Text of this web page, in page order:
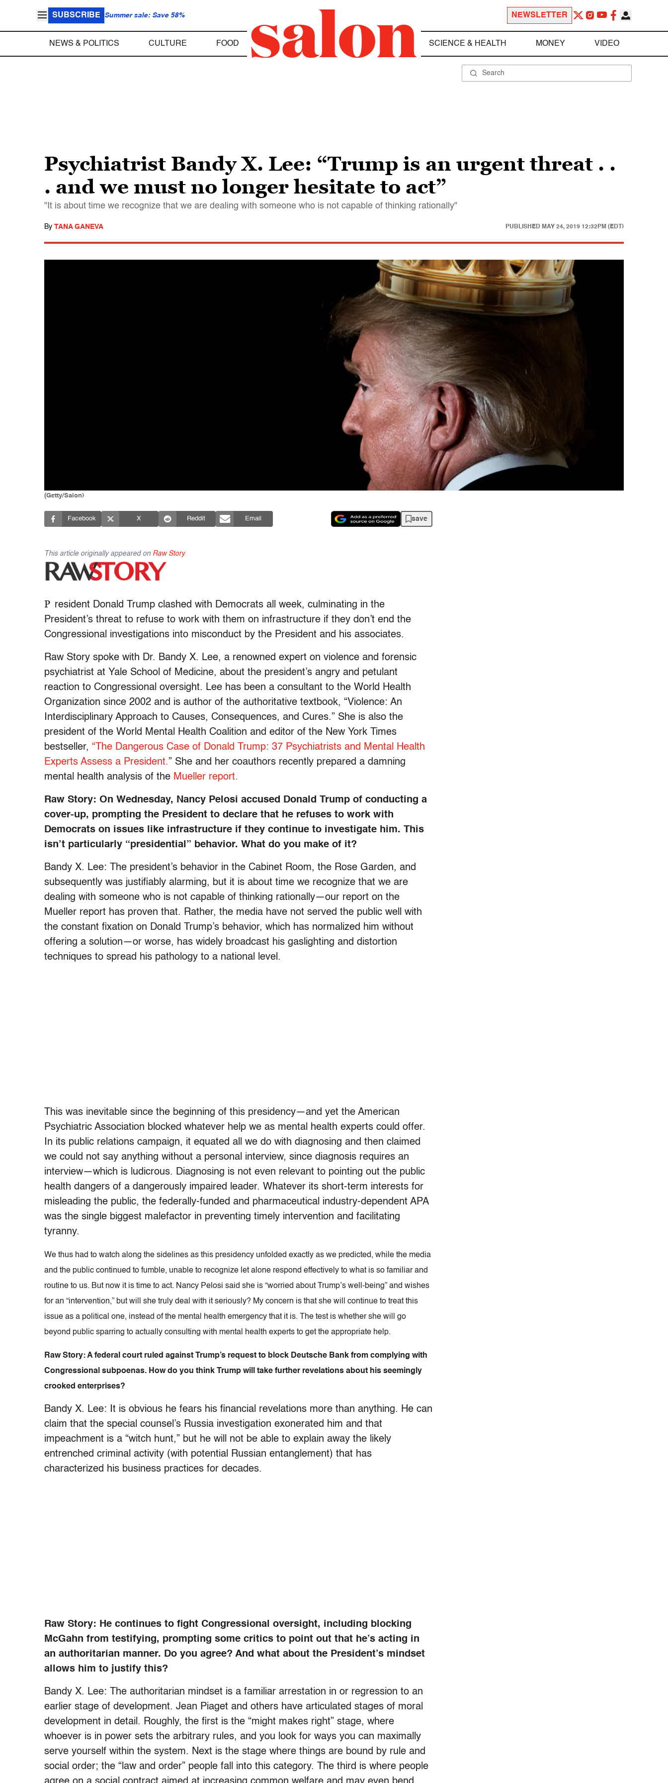
SUBSCRIBE Summer sale: Save 58% NEWSLETTER
NEWS & POLITICS CULTURE FOOD SCIENCE & HEALTH MONEY VIDEO
Psychiatrist Bandy X. Lee: “Trump is an urgent threat . .
. and we must no longer hesitate to act”
"It is about time we recognize that we are dealing with someone who is not capable of thinking rationally"
By TANA GANEVA PUBLISHED MAY 24, 2019 12:32PM (EDT)
(Getty/Salon)
Facebook X Reddit Email save
This article originally appeared on Raw Story
P resident Donald Trump clashed with Democrats all week, culminating in the
President’s threat to refuse to work with them on infrastructure if they don’t end the
Congressional investigations into misconduct by the President and his associates.
Raw Story spoke with Dr. Bandy X. Lee, a renowned expert on violence and forensic
psychiatrist at Yale School of Medicine, about the president’s angry and petulant
reaction to Congressional oversight. Lee has been a consultant to the World Health
Organization since 2002 and is author of the authoritative textbook, “Violence: An
Interdisciplinary Approach to Causes, Consequences, and Cures.” She is also the
president of the World Mental Health Coalition and editor of the New York Times
bestseller, “The Dangerous Case of Donald Trump: 37 Psychiatrists and Mental Health
Experts Assess a President.” She and her coauthors recently prepared a damning
mental health analysis of the Mueller report.
Raw Story: On Wednesday, Nancy Pelosi accused Donald Trump of conducting a
cover-up, prompting the President to declare that he refuses to work with
Democrats on issues like infrastructure if they continue to investigate him. This
isn’t particularly “presidential” behavior. What do you make of it?
Bandy X. Lee: The president’s behavior in the Cabinet Room, the Rose Garden, and
subsequently was justifiably alarming, but it is about time we recognize that we are
dealing with someone who is not capable of thinking rationally—our report on the
Mueller report has proven that. Rather, the media have not served the public well with
the constant fixation on Donald Trump’s behavior, which has normalized him without
offering a solution—or worse, has widely broadcast his gaslighting and distortion
techniques to spread his pathology to a national level.
This was inevitable since the beginning of this presidency—and yet the American
Psychiatric Association blocked whatever help we as mental health experts could offer.
In its public relations campaign, it equated all we do with diagnosing and then claimed
we could not say anything without a personal interview, since diagnosis requires an
interview—which is ludicrous. Diagnosing is not even relevant to pointing out the public
health dangers of a dangerously impaired leader. Whatever its short-term interests for
misleading the public, the federally-funded and pharmaceutical industry-dependent APA
was the single biggest malefactor in preventing timely intervention and facilitating
tyranny.
We thus had to watch along the sidelines as this presidency unfolded exactly as we predicted, while the media
and the public continued to fumble, unable to recognize let alone respond effectively to what is so familiar and
routine to us. But now it is time to act. Nancy Pelosi said she is “worried about Trump’s well-being” and wishes
for an “intervention,” but will she truly deal with it seriously? My concern is that she will continue to treat this
issue as a political one, instead of the mental health emergency that it is. The test is whether she will go
beyond public sparring to actually consulting with mental health experts to get the appropriate help.
Raw Story: A federal court ruled against Trump’s request to block Deutsche Bank from complying with
Congressional subpoenas. How do you think Trump will take further revelations about his seemingly
crooked enterprises?
Bandy X. Lee: It is obvious he fears his financial revelations more than anything. He can
claim that the special counsel’s Russia investigation exonerated him and that
impeachment is a “witch hunt,” but he will not be able to explain away the likely
entrenched criminal activity (with potential Russian entanglement) that has
characterized his business practices for decades.
Raw Story: He continues to fight Congressional oversight, including blocking
McGahn from testifying, prompting some critics to point out that he’s acting in
an authoritarian manner. Do you agree? And what about the President’s mindset
allows him to justify this?
Bandy X. Lee: The authoritarian mindset is a familiar arrestation in or regression to an
earlier stage of development. Jean Piaget and others have articulated stages of moral
development in detail. Roughly, the first is the “might makes right” stage, where
whoever is in power sets the arbitrary rules, and you look for ways you can maximally
serve yourself within the system. Next is the stage where things are bound by rule and
social order; the “law and order” people fall into this category. The third is where people